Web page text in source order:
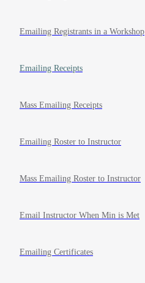
Emailing Registrants in a Workshop
Emailing Receipts
Mass Emailing Receipts
Emailing Roster to Instructor
Mass Emailing Roster to Instructor
Email Instructor When Min is Met
Emailing Certificates